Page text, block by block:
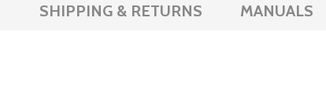
SHIPPING & RETURNS MANUALS